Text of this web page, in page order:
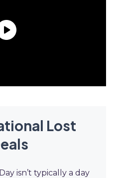
Lost
isn’t typically a day